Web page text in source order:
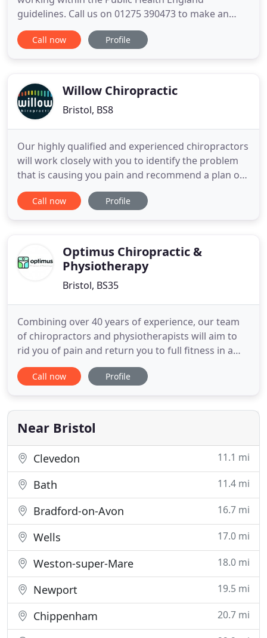
guidelines. Call us on 01275 390473 to make an
appointment. Let's start with a complimentary
consultation (clinical history) with the chiropractor
his team a glowing
Call now Profile
Willow Chiropractic
Bristol, BS8
Our highly qualified and experienced chiropractors
will work closely with you to identify the problem
that is causing you pain and recommend a plan of
spinal adjustments to improve your body's natural
ability to heal itself and relieve your pain. We are
Call now Profile
Optimus Chiropractic &
Physiotherapy
Bristol, BS35
Combining over 40 years of experience, our team
of chiropractors and physiotherapists will aim to
rid you of pain and return you to full fitness in a
friendly and caring environment at our practices
based in Thornbury and Portishead, near Bristol.
with access to free short and long stay parking.
Keep in
Call now Profile
Near Bristol
Clevedon 11.1 mi
Bath 11.4 mi
Bradford-on-Avon 16.7 mi
Wells 17.0 mi
Weston-super-Mare 18.0 mi
Newport 19.5 mi
Chippenham 20.7 mi